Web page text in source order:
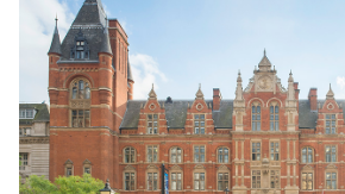
Why not explore...